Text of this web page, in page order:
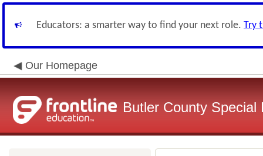
Educators: a smarter way to find your next role. Try
Our Homepage
Butler County